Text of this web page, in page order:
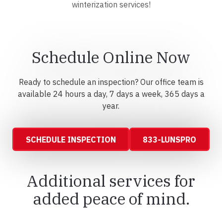
winterization services!
Schedule Online Now
Ready to schedule an inspection? Our office team is
available 24 hours a day, 7 days a week, 365 days a
year.
SCHEDULE INSPECTION 833-LUNSPRO
Additional services for
added peace of mind.